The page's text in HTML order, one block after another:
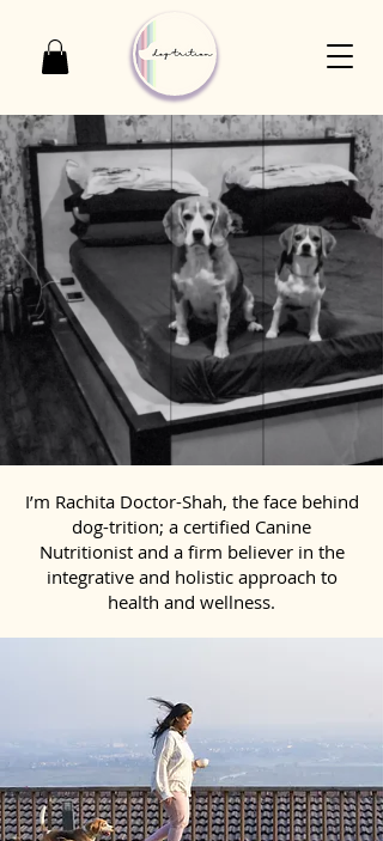
I’m Rachita Doctor-Shah, the face behind
dog-trition; a certified Canine
Nutritionist and a firm believer in the
integrative and holistic approach to
health and wellness.